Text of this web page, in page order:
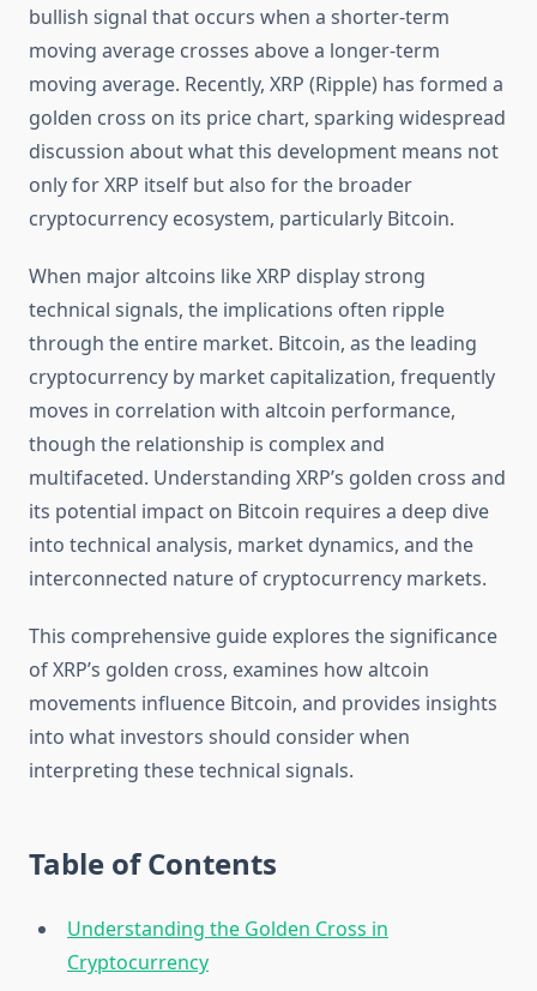
bullish signal that occurs when a shorter-term
moving average crosses above a longer-term
moving average. Recently, XRP (Ripple) has formed a
golden cross on its price chart, sparking widespread
discussion about what this development means not
only for XRP itself but also for the broader
cryptocurrency ecosystem, particularly Bitcoin.
When major altcoins like XRP display strong
technical signals, the implications often ripple
through the entire market. Bitcoin, as the leading
cryptocurrency by market capitalization, frequently
moves in correlation with altcoin performance,
though the relationship is complex and
multifaceted. Understanding XRP’s golden cross and
its potential impact on Bitcoin requires a deep dive
into technical analysis, market dynamics, and the
interconnected nature of cryptocurrency markets.
This comprehensive guide explores the significance
of XRP’s golden cross, examines how altcoin
movements influence Bitcoin, and provides insights
into what investors should consider when
interpreting these technical signals.
Table of Contents
Understanding the Golden Cross in
Cryptocurrency